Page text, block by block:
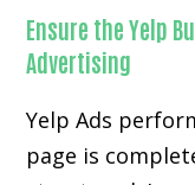
Ensure the Yelp
Advertising
Yelp Ads
page is